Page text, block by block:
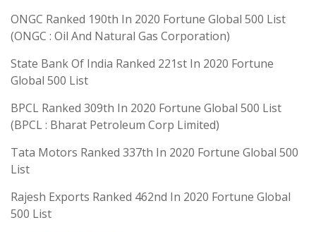
ONGC Ranked 190th In 2020 Fortune Global 500 List
(ONGC : Oil And Natural Gas Corporation)
State Bank Of India Ranked 221st In 2020 Fortune
Global 500 List
BPCL Ranked 309th In 2020 Fortune Global 500 List
(BPCL : Bharat Petroleum Corp Limited)
Tata Motors Ranked 337th In 2020 Fortune Global 500
List
Rajesh Exports Ranked 462nd In 2020 Fortune Global
500 List